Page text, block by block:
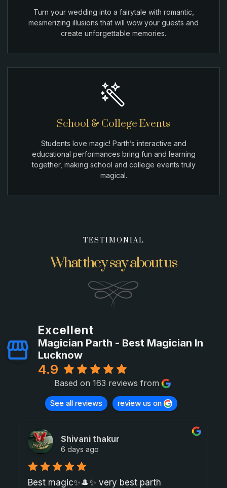
Turn your wedding into a fairytale with romantic,
mesmerizing illusions that will wow your guests and
create unforgettable memories.
School & College Events
Students love magic! Parth’s interactive and
educational performances bring fun and learning
together, making school and college events truly
magical.
TESTIMONIAL
What they say about us
Excellent
Magician Parth - Best Magician In
Lucknow
4.9
Based on 163 reviews from
See all reviews review us on
Shivani thakur
6 days ago
Best magic✨🎩✨ very best parth